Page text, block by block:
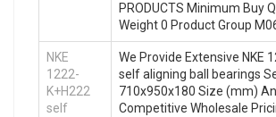
PRODUCTS Minimum Buy
Weight 0 Product Group
NKE
1222-
K+H222
self
We Provide Extensive NKE
self aligning ball bearings
710x950x180 Size (mm)
Competitive Wholesale